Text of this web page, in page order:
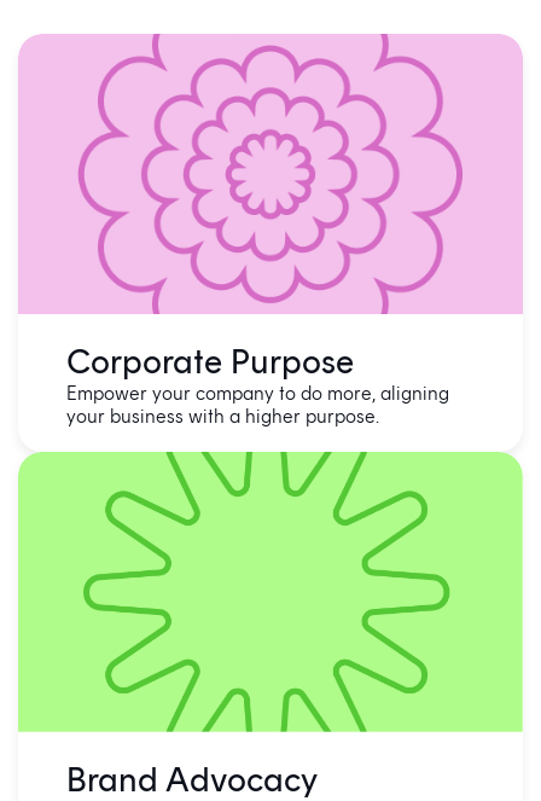
Corporate Purpose
Empower your company to do more, aligning
your business with a higher purpose.
Brand Advocacy